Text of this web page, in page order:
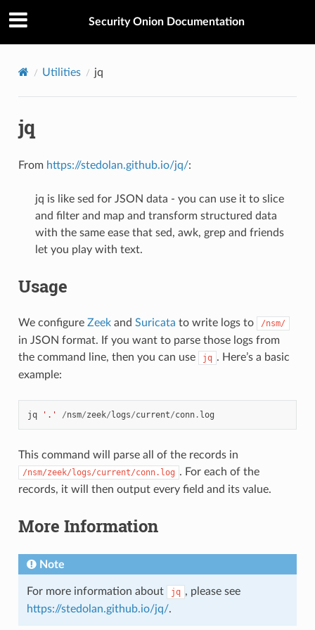
Security Onion Documentation
Utilities jq
jq
From https://stedolan.github.io/jq/:
jq is like sed for JSON data - you can use it to slice
and filter and map and transform structured data
with the same ease that sed, awk, grep and friends
let you play with text.
Usage
We configure Zeekand Suricata to write logs to /nsm/
in JSON format. If you want to parse those logs from
the command line, then you can use
jq . Here’s a basic
example:
jq '.' /nsm/zeek/logs/current/conn. log
This command will parse all of the records in
/nsm/zeek/logs/current/conn.log . For each of the
records, it will then output every field and its value.
More Information
Note
For more information about jq , please see
https://stedolan.github.io/jq/.